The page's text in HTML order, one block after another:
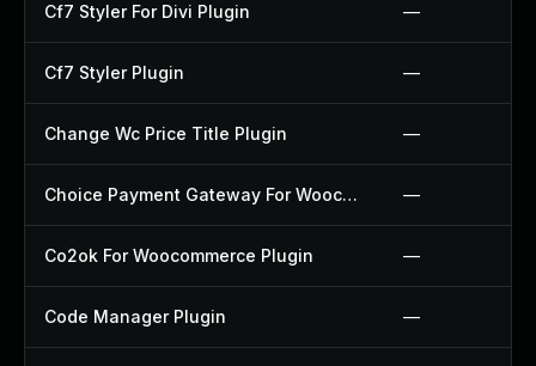
Cf7 Styler For Divi Plugin —
Cf7 Styler Plugin —
Change Wc Price Title Plugin —
Choice Payment Gateway For Woocommerce Plugin —
Co2ok For Woocommerce Plugin —
Code Manager Plugin —